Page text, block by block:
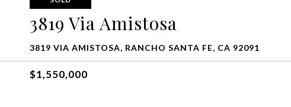
3819 Via Amistosa
3819 VIA AMISTOSA, RANCHO SANTA FE, CA 92091
$1,550,000